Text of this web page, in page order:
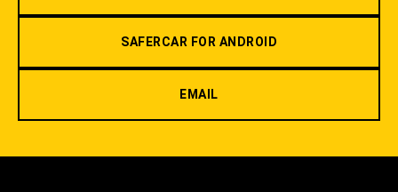
SAFERCAR FOR ANDROID
EMAIL